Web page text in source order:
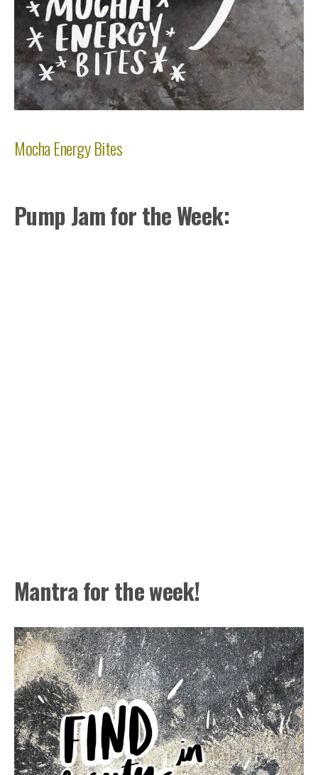
Mocha Energy Bites
Pump Jam for the Week:
Mantra for the week!